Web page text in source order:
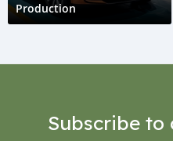
Production
Subscribe to